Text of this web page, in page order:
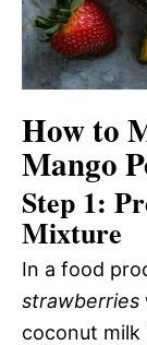
How to
Mango
Step 1:
Mixture
In a food
strawberries
coconut milk